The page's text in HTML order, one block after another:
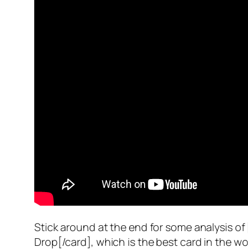
Stick around at the end for some analysis
Drop[/card], which is the best card in the